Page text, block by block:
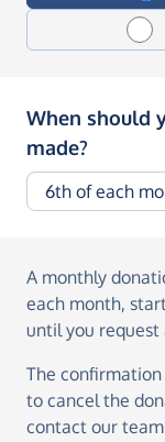
When should
made?
A monthly
each month,
until you request
The
to cancel the
contact our